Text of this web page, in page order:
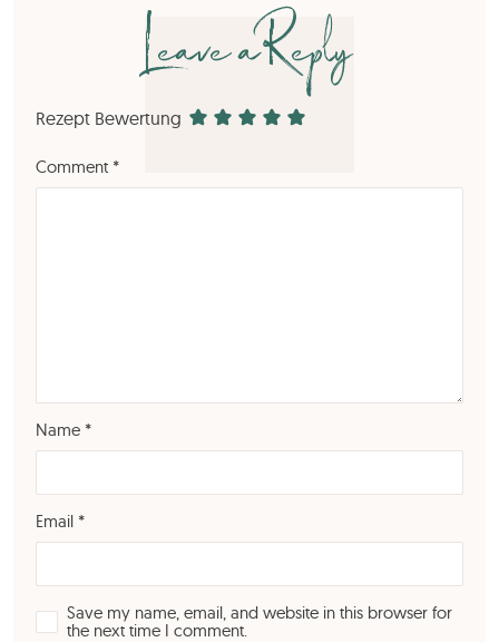
Leave a Reply
Rezept Bewertung
Comment *
Name *
Email *
Save my name, email, and website in this browser for
the next time I comment.